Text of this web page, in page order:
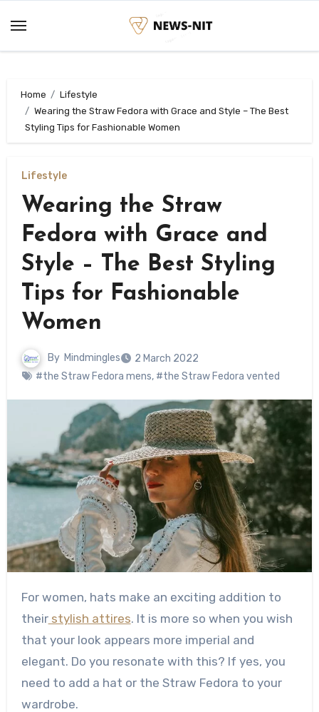
content
Home
Lifestyle
Wearing the Straw Fedora with Grace and Style – The Best
Styling Tips for Fashionable Women
Lifestyle
Wearing the Straw
Fedora with Grace and
Style – The Best Styling
Tips for Fashionable
Women
By Mindmingles
2 March 2022
#the Straw Fedora mens, #the Straw Fedora vented
For women, hats make an exciting addition to
theirstylish attires. It is more so when you wish
that your look appears more imperial and
elegant. Do you resonate with this? If yes, you
need to add a hat or the Straw Fedora to your
wardrobe.